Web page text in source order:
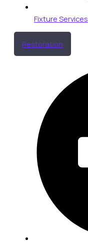
Fixture Services
Restoration